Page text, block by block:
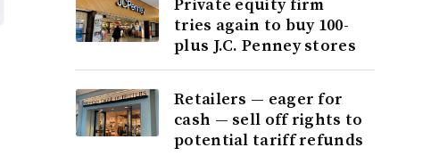
tries again to buy 100-
plus J.C. Penney stores
Retailers — eager for
cash — sell off rights to
potential tariff refunds